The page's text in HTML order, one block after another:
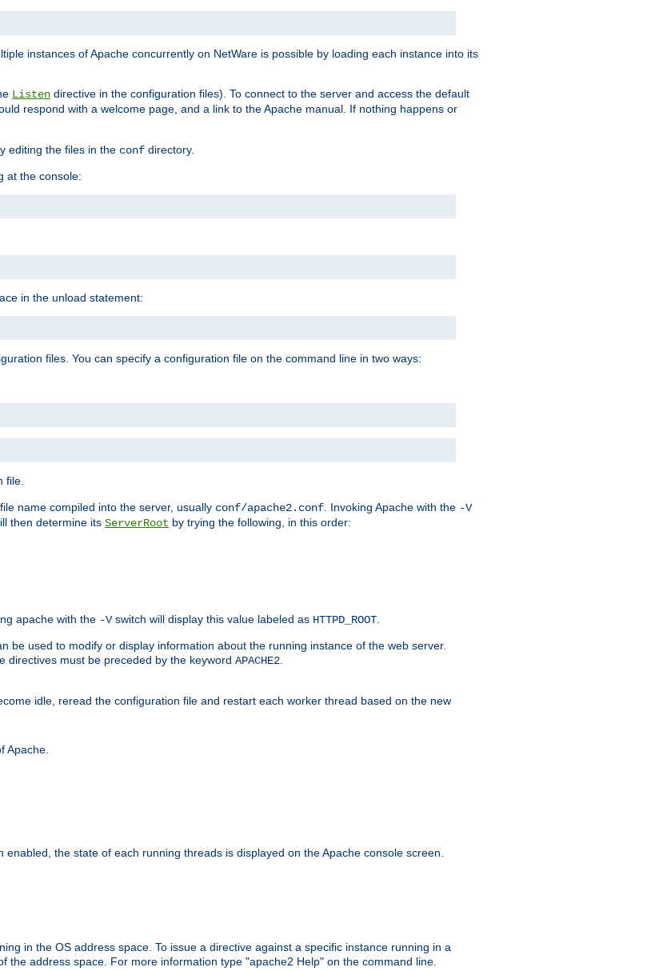
instances of Apache concurrently on NetWare is possible by loading each instance into its
Listen directive in the configuration files). To connect to the server and access the default
respond with a welcome page, and a link to the Apache manual. If nothing happens or
editing the files in the conf directory.
at the console:
in the unload statement:
files. You can specify a configuration file on the command line in two ways:
file.
file name compiled into the server, usually conf/apache2.conf . Invoking Apache with the -V
then determine its ServerRoot by trying the following, in this order:
apache with the -Vswitch will display this value labeled as HTTPD_ROOT
be used to modify or display information about the running instance of the web server.
directives must be preceded by the keyword APACHE2
idle, reread the configuration file and restart each worker thread based on the new
Apache.
the state of each running threads is displayed on the Apache console screen.
in the OS address space. To issue a directive against a specific instance running in a
address space. For more information type "apache2 Help" on the command line.